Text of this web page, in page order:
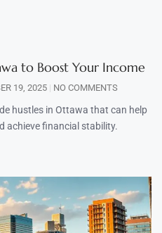
to Boost Your Income
19, 2025 NO COMMENTS
hustles in Ottawa that can help
achieve financial stability.